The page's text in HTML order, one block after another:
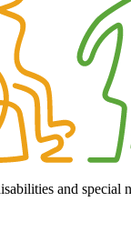
and special